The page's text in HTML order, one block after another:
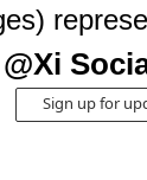
Sign up for